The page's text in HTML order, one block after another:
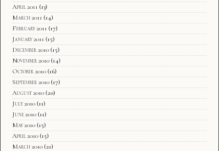
April 2011 (13)
March 2011 (14)
February 2011 (17)
January 2011 (15)
December 2010 (15)
November 2010 (14)
October 2010 (16)
September 2010 (17)
August 2010 (20)
July 2010 (11)
June 2010 (11)
May 2010 (15)
April 2010 (15)
March 2010 (21)